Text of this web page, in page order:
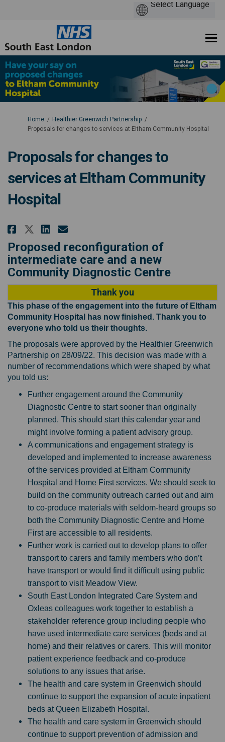
You are here:
Home
Healthier Greenwich Partnership
Proposals for changes to services at Eltham Community Hospital
Proposals for changes to
services at Eltham Community
Hospital
Share Proposals for changes
Share Proposals for
Share Proposals for
Email Proposals for
Proposed reconfiguration of
intermediate care and a new
Community Diagnostic Centre
Thank you
This phase of the engagement into the future of Eltham
Community Hospital has now finished. Thank you to
everyone who told us their thoughts.
The proposals were approved by the Healthier Greenwich
Partnership on 28/09/22. This decision was made with a
number of recommendations which were shaped by what
you told us:
Further engagement around the Community
Diagnostic Centre to start sooner than originally
planned. This should start this calendar year and
might involve forming a patient advisory group.
A communications and engagement strategy is
developed and implemented to increase awareness
of the services provided at Eltham Community
Hospital and Home First services. We should seek to
build on the community outreach carried out and aim
to co-produce materials with seldom-heard groups so
both the Community Diagnostic Centre and Home
First are accessible to all residents.
Further work is carried out to develop plans to offer
transport to carers and family members who don’t
have transport or would find it difficult using public
transport to visit Meadow View.
South East London Integrated Care System and
Oxleas colleagues work together to establish a
stakeholder reference group including people who
have used intermediate care services (beds and at
home) and their relatives or carers. This will monitor
patient experience feedback and co-produce
solutions to any issues that arise.
The health and care system in Greenwich should
continue to support the expansion of acute inpatient
beds at Queen Elizabeth Hospital.
The health and care system in Greenwich should
continue to support prevention of admission and